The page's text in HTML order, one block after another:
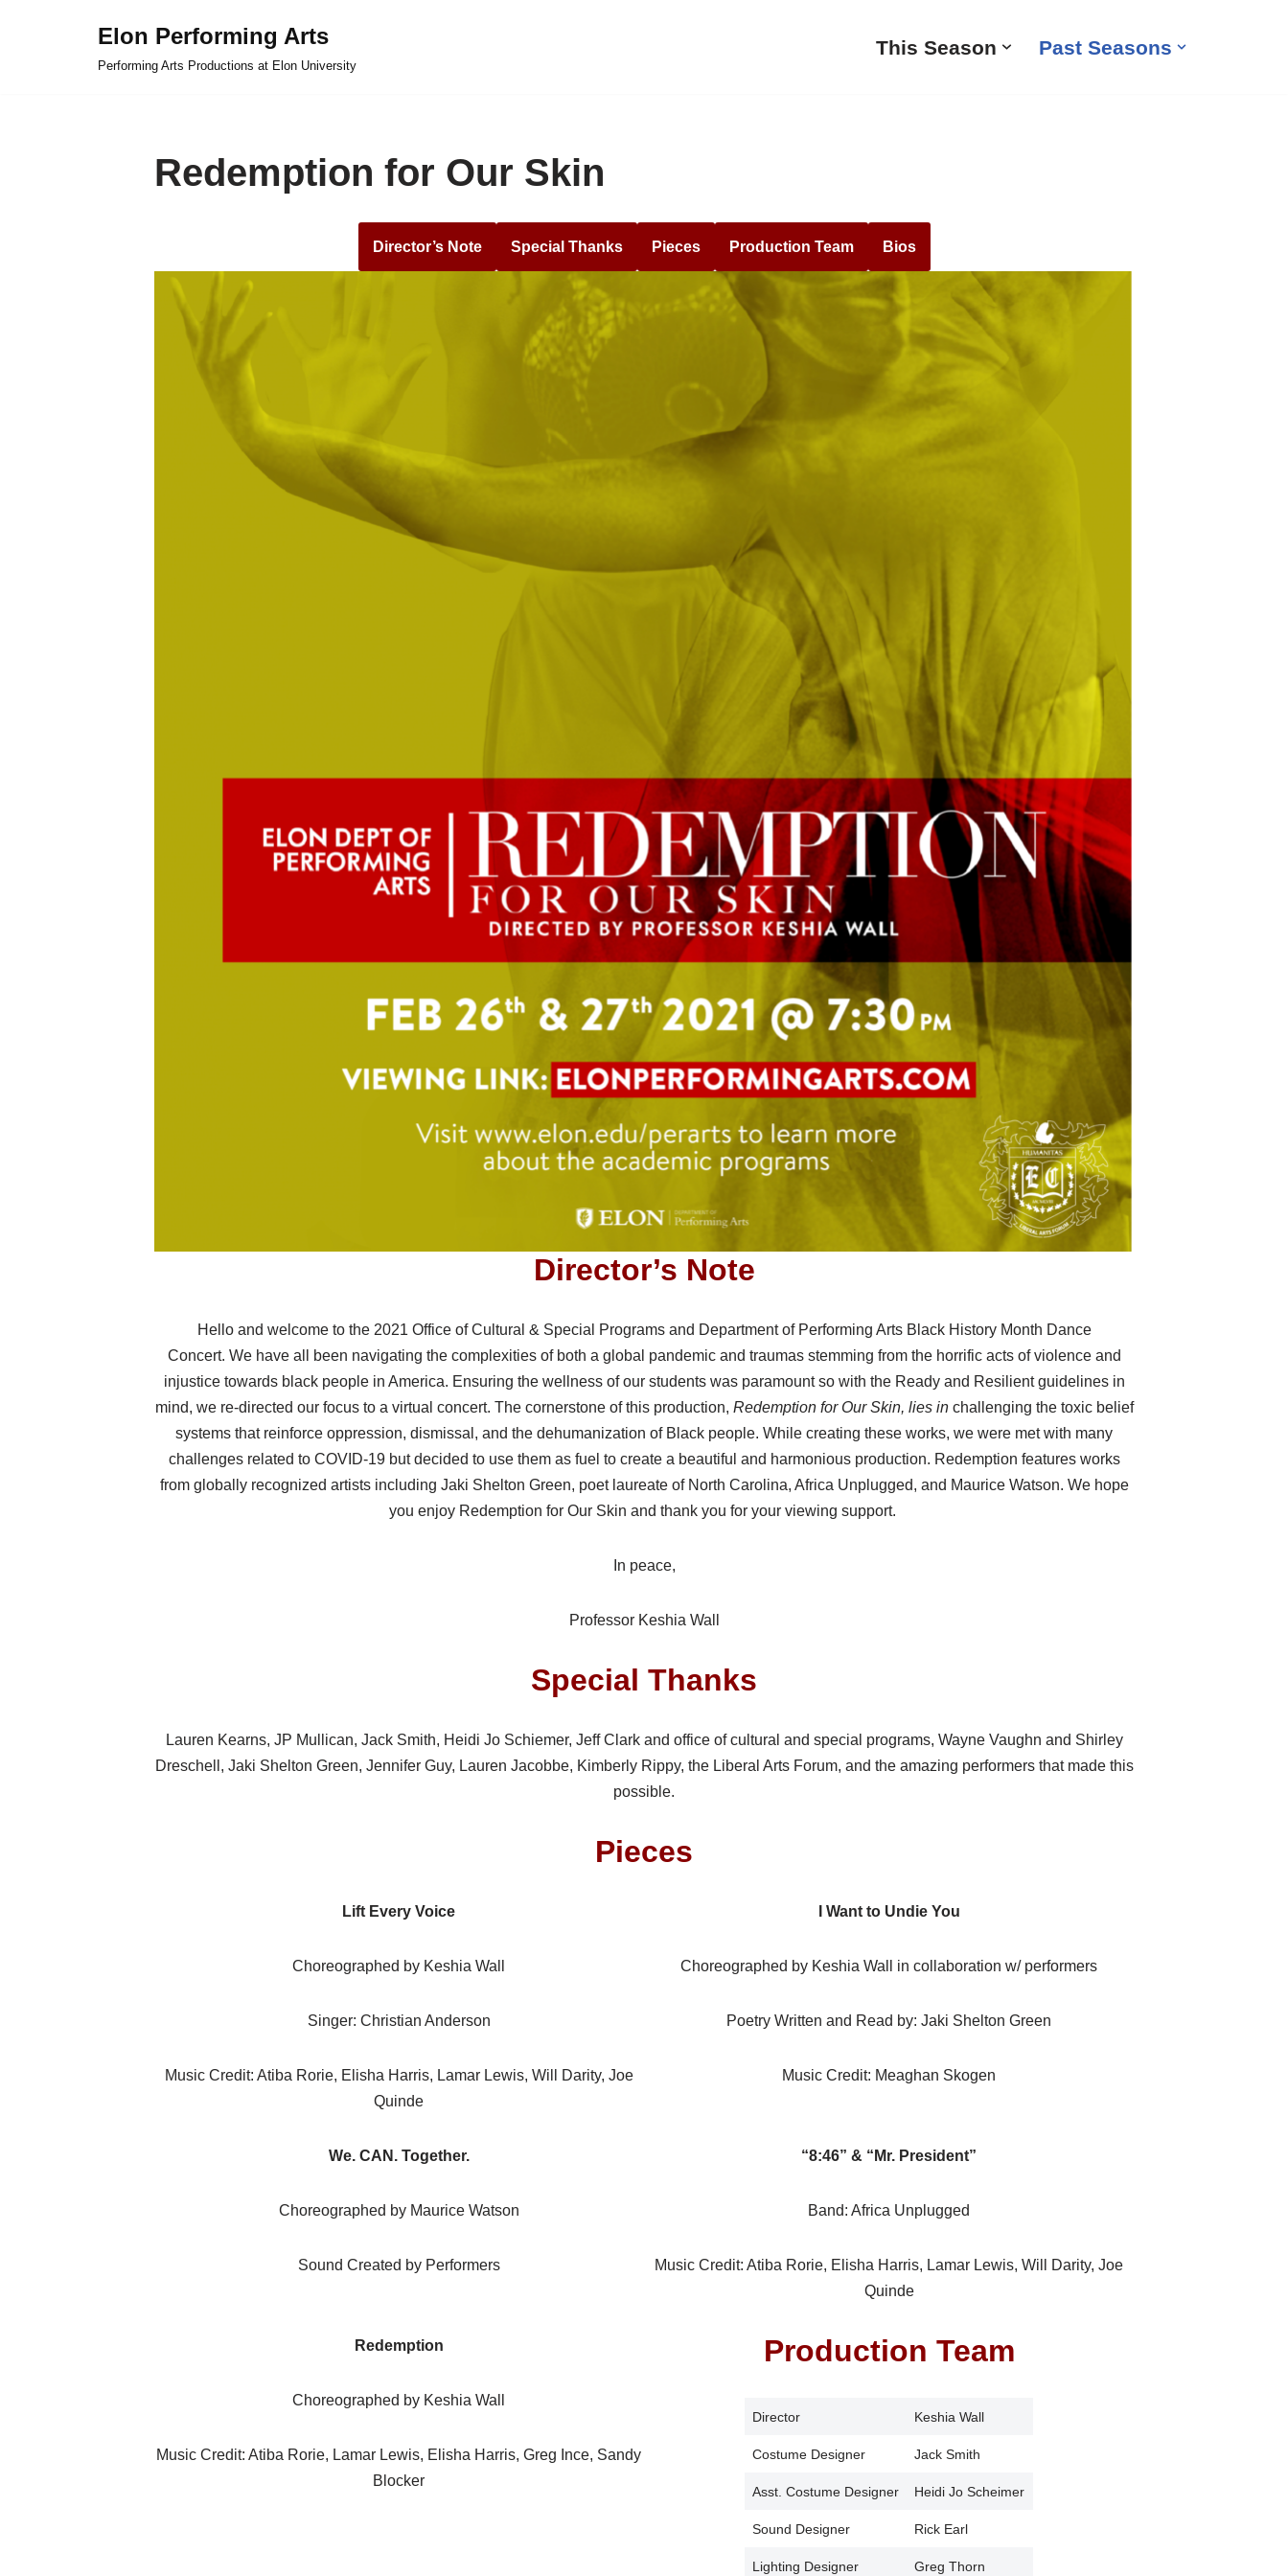
Elon Performing Arts
Performing Arts Productions at Elon University
This Season Past Seasons
Redemption for Our Skin
Director’s Note Special Thanks Pieces Production Team Bios
Director’s Note
Hello and welcome to the 2021 Office of Cultural & Special Programs and Department of Performing Arts Black History Month Dance
Concert. We have all been navigating the complexities of both a global pandemic and traumas stemming from the horrific acts of violence and
injustice towards black people in America. Ensuring the wellness of our students was paramount so with the Ready and Resilient guidelines in
mind, we re-directed our focus to a virtual concert. The cornerstone of this production, Redemption for Our Skin, lies in challenging the toxic belief
systems that reinforce oppression, dismissal, and the dehumanization of Black people. While creating these works, we were met with many
challenges related to COVID-19 but decided to use them as fuel to create a beautiful and harmonious production. Redemption features works
from globally recognized artists including Jaki Shelton Green, poet laureate of North Carolina, Africa Unplugged, and Maurice Watson. We hope
you enjoy Redemption for Our Skin and thank you for your viewing support.
In peace,
Professor Keshia Wall
Special Thanks
Lauren Kearns, JP Mullican, Jack Smith, Heidi Jo Schiemer, Jeff Clark and office of cultural and special programs, Wayne Vaughn and Shirley
Dreschell, Jaki Shelton Green, Jennifer Guy, Lauren Jacobbe, Kimberly Rippy, the Liberal Arts Forum, and the amazing performers that made this
possible.
Pieces
Lift Every Voice
Choreographed by Keshia Wall
Singer: Christian Anderson
Music Credit: Atiba Rorie, Elisha Harris, Lamar Lewis, Will Darity, Joe
Quinde
I Want to Undie You
Choreographed by Keshia Wall in collaboration w/ performers
Poetry Written and Read by: Jaki Shelton Green
Music Credit: Meaghan Skogen
We. CAN. Together.
Choreographed by Maurice Watson
Sound Created by Performers
“8:46” & “Mr. President”
Band: Africa Unplugged
Music Credit: Atiba Rorie, Elisha Harris, Lamar Lewis, Will Darity, Joe
Quinde
Redemption
Choreographed by Keshia Wall
Music Credit: Atiba Rorie, Lamar Lewis, Elisha Harris, Greg Ince, Sandy
Blocker
Production Team
Director Keshia Wall
Costume Designer Jack Smith
Asst. Costume Designer Heidi Jo Scheimer
Sound Designer Rick Earl
Lighting Designer Greg Thorn